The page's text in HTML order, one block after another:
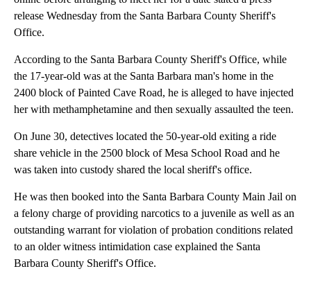
release Wednesday from the Santa Barbara County Sheriff's
Office.
According to the Santa Barbara County Sheriff's Office, while
the 17-year-old was at the Santa Barbara man's home in the
2400 block of Painted Cave Road, he is alleged to have injected
her with methamphetamine and then sexually assaulted the teen.
On June 30, detectives located the 50-year-old exiting a ride
share vehicle in the 2500 block of Mesa School Road and he
was taken into custody shared the local sheriff's office.
He was then booked into the Santa Barbara County Main Jail on
a felony charge of providing narcotics to a juvenile as well as an
outstanding warrant for violation of probation conditions related
to an older witness intimidation case explained the Santa
Barbara County Sheriff's Office.